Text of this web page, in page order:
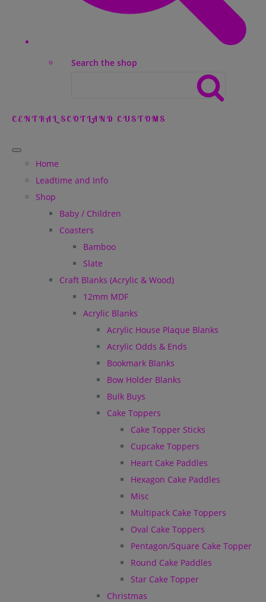
Search the shop
CENTRAL SCOTLAND CUSTOMS
Home
Leadtime and Info
Shop
Baby / Children
Coasters
Bamboo
Slate
Craft Blanks (Acrylic & Wood)
12mm MDF
Acrylic Blanks
Acrylic House Plaque Blanks
Acrylic Odds & Ends
Bookmark Blanks
Bow Holder Blanks
Bulk Buys
Cake Toppers
Cake Topper Sticks
Cupcake Toppers
Heart Cake Paddles
Hexagon Cake Paddles
Misc
Multipack Cake Toppers
Oval Cake Toppers
Pentagon/Square Cake Topper
Round Cake Paddles
Star Cake Topper
Christmas